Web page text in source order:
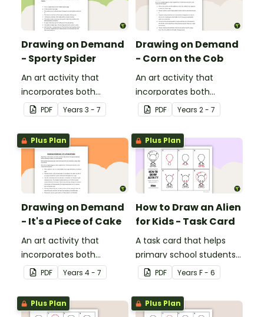
Drawing on Demand
- Sporty Spider
An art activity that
incorporates both
drawing and listening
skills.
PDF Years 3 - 7
Drawing on Demand
- Corn on the Cob
An art activity that
incorporates both
drawing and listening
skills.
PDF Years 2 - 7
Plus Plan
Drawing on Demand
- It's a Piece of Cake
An art activity that
incorporates both
drawing and listening
skills.
PDF Years 4 - 7
Plus Plan
How to Draw an Alien
for Kids - Task Card
A task card that helps
primary school students
draw an awesome alien!
PDF Years F - 6
Plus Plan Plus Plan